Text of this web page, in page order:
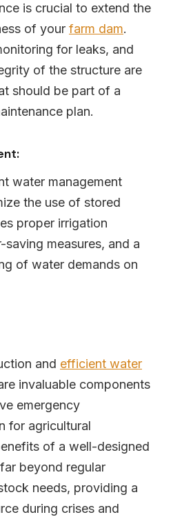
is crucial to extend the
of your farm dam.
for leaks, and
of the structure are
should be part of a
plan.
water management
the use of stored
proper irrigation
measures, and a
of water demands on
and efficient water
invaluable components
emergency
for agricultural
of a well-designed
beyond regular
needs, providing a
during crises and